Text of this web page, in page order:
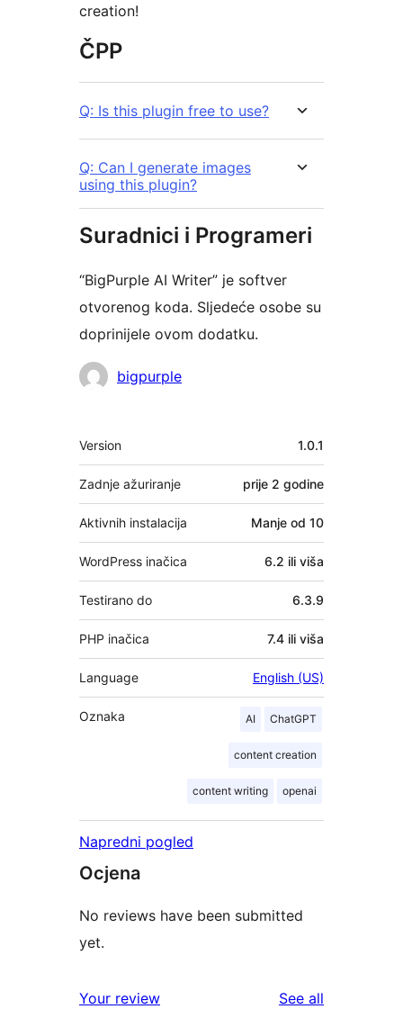
creation!
ČPP
Q: Is this plugin free to use?
Q: Can I generate images
using this plugin?
Suradnici i Programeri
“BigPurple AI Writer” je softver
otvorenog koda. Sljedeće osobe su
doprinijele ovom dodatku.
Suradnicibigpurple
Meta
Version 1.0.1
Zadnje ažuriranje prije 2 godine
Aktivnih instalacija Manje od 10
WordPress inačica 6.2 ili viša
Testirano do 6.3.9
PHP inačica 7.4 ili viša
Language English (US)
Oznaka AI ChatGPT
content creation
content writing openai
Napredni pogled
Ocjena
No reviews have been submitted
yet.
Your review See all